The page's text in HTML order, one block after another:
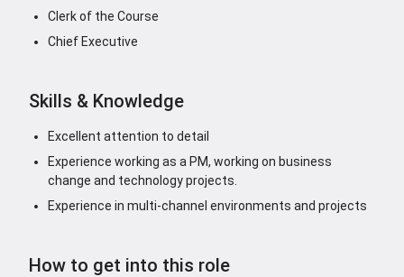
Clerk of the Course
Chief Executive
Skills & Knowledge
Excellent attention to detail
Experience working as a PM, working on business
change and technology projects.
Experience in multi-channel environments and projects
How to get into this role